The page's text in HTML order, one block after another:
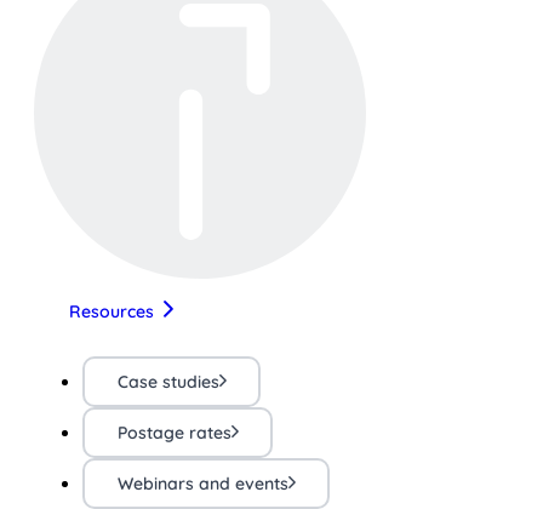
Resources
Case studies
Postage rates
Webinars and events